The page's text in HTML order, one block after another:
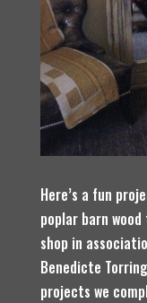
Here’s a fun
poplar barn
shop in
Benedicte
projects we